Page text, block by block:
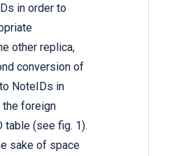
in order to
other replica,
conversion of
NoteIDs in
the foreign
table (see fig. 1).
sake of space